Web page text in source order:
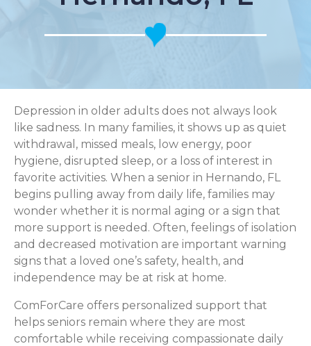
Depression in older adults does not always look
like sadness. In many families, it shows up as quiet
withdrawal, missed meals, low energy, poor
hygiene, disrupted sleep, or a loss of interest in
favorite activities. When a senior in Hernando, FL
begins pulling away from daily life, families may
wonder whether it is normal aging or a sign that
more support is needed. Often, feelings of isolation
and decreased motivation are important warning
signs that a loved one’s safety, health, and
independence may be at risk at home.
ComForCare offers personalized support that
helps seniors remain where they are most
comfortable while receiving compassionate daily